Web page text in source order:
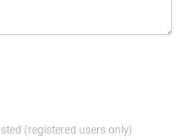
(registered users only)